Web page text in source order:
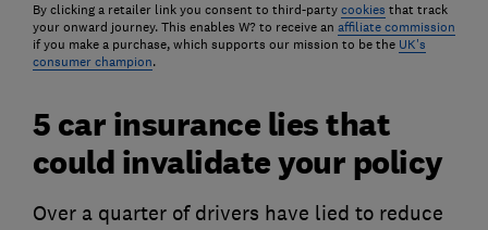
By clicking a retailer link you consent to third-party cookies that track
your onward journey. This enables W? to receive an affiliate commission
if you make a purchase, which supports our mission to be the UK's
consumer champion.
5 car insurance lies that
could invalidate your policy
Over a quarter of drivers have lied to reduce